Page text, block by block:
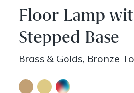
Floor Lamp
Stepped Base
Brass & Golds, Bronze